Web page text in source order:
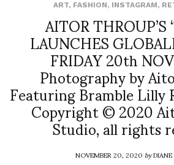
ART, FASHION, INSTAGRAM,
AITOR THROUP’S
LAUNCHES
FRIDAY 20th
Photography by
Featuring Bramble
Copyright © 2020
Studio, all rights
NOVEMBER 20, 2020by